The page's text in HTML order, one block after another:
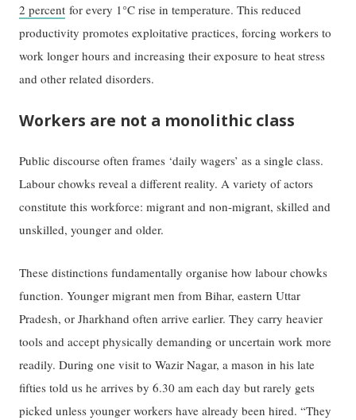
2 percent for every 1°C rise in temperature. This reduced
productivity promotes exploitative practices, forcing workers to
work longer hours and increasing their exposure to heat stress
and other related disorders.
Workers are not a monolithic class
Public discourse often frames ‘daily wagers’ as a single class.
Labour chowks reveal a different reality. A variety of actors
constitute this workforce: migrant and non-migrant, skilled and
unskilled, younger and older.
These distinctions fundamentally organise how labour chowks
function. Younger migrant men from Bihar, eastern Uttar
Pradesh, or Jharkhand often arrive earlier. They carry heavier
tools and accept physically demanding or uncertain work more
readily. During one visit to Wazir Nagar, a mason in his late
fifties told us he arrives by 6.30 am each day but rarely gets
picked unless younger workers have already been hired. “They